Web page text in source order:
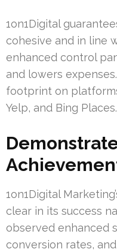
1on1Digital
cohesive and in line
enhanced control
and lowers
footprint on
Yelp, and Bing Places.
1on1Digital
clear in its success
observed enhanced
conversion rates,